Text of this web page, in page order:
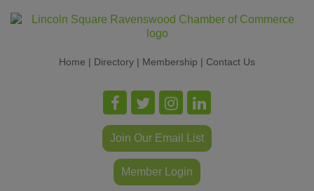
Home | Directory | Membership | Contact Us
Join Our Email List
Member Login